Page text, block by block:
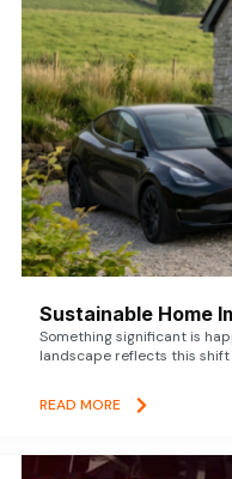
Sustainable Home
Something significant is
landscape reflects this shift
READ MORE